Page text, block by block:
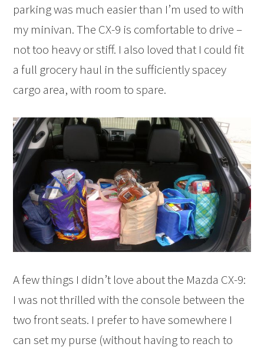
parking was much easier than I’m used to with
my minivan. The CX-9 is comfortable to drive –
not too heavy or stiff. I also loved that I could fit
a full grocery haul in the sufficiently spacey
cargo area, with room to spare.
A few things I didn’t love about the Mazda CX-9:
I was not thrilled with the console between the
two front seats. I prefer to have somewhere I
can set my purse (without having to reach to